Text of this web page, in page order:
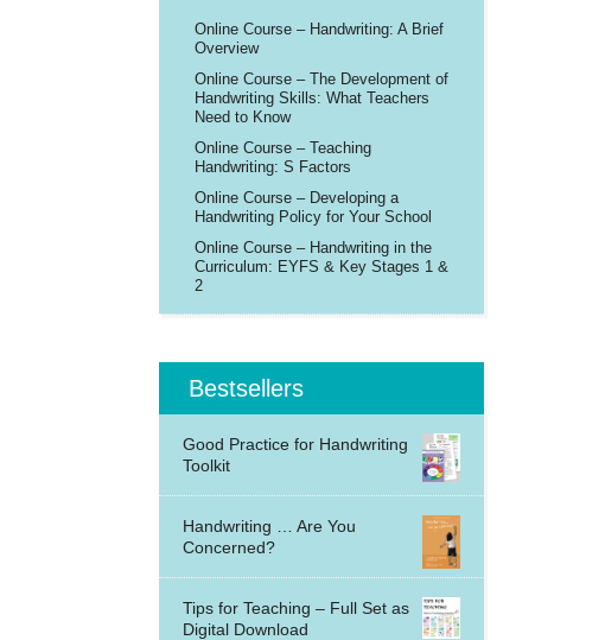
Online Course – Handwriting: A Brief
Overview
Online Course – The Development of
Handwriting Skills: What Teachers
Need to Know
Online Course – Teaching
Handwriting: S Factors
Online Course – Developing a
Handwriting Policy for Your School
Online Course – Handwriting in the
Curriculum: EYFS & Key Stages 1 &
2
Bestsellers
Good Practice for Handwriting
Toolkit
Handwriting … Are You
Concerned?
Tips for Teaching – Full Set as
Digital Download